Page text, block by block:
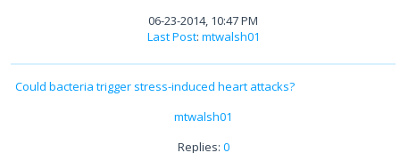
06-23-2014, 10:47 PM
Last Post: mtwalsh01
Could bacteria trigger stress-induced heart attacks?
mtwalsh01
Replies: 0